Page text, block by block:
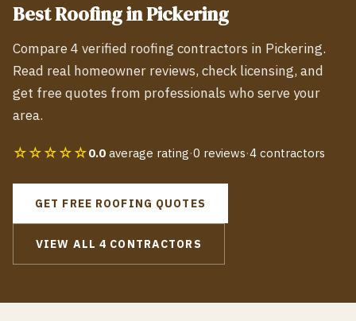
BestRoofinginPickering
Compare4 verified roofing contractors in Pickering.
Read real homeowner reviews, check licensing, and
get free quotes from professionals who serve your
area.
☆☆☆☆☆0.0 average rating·0 reviews·4 contractors
GET FREE ROOFING QUOTES
VIEW ALL4 CONTRACTORS